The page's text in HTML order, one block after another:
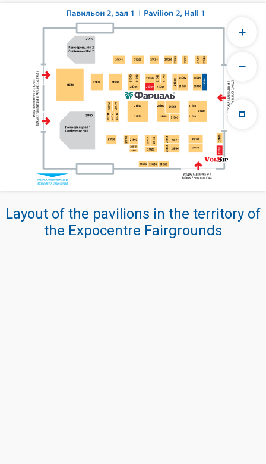
Layout of the pavilions in the territory of
the Expocentre Fairgrounds